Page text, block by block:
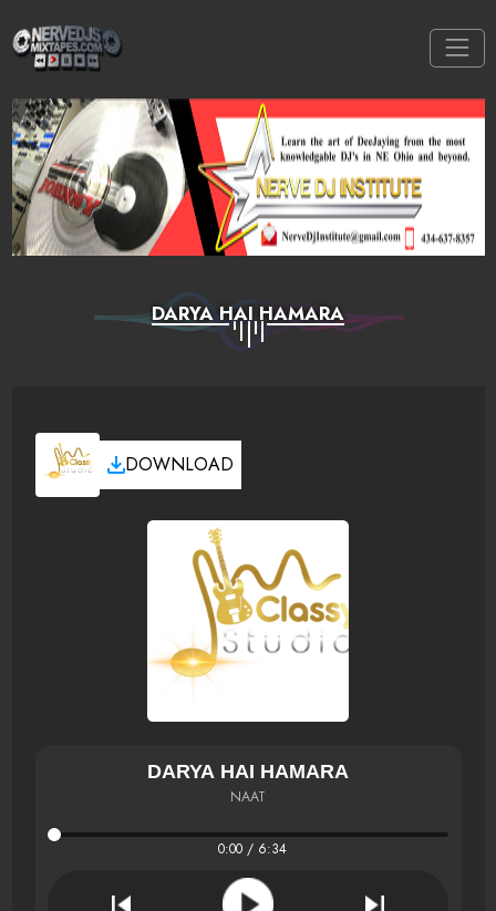
DARYA HAI HAMARA
DOWNLOAD
DARYA HAI HAMARA
NAAT
0:00 / 6:34